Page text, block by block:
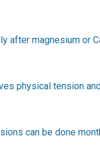
after magnesium or
physical tension
can be done